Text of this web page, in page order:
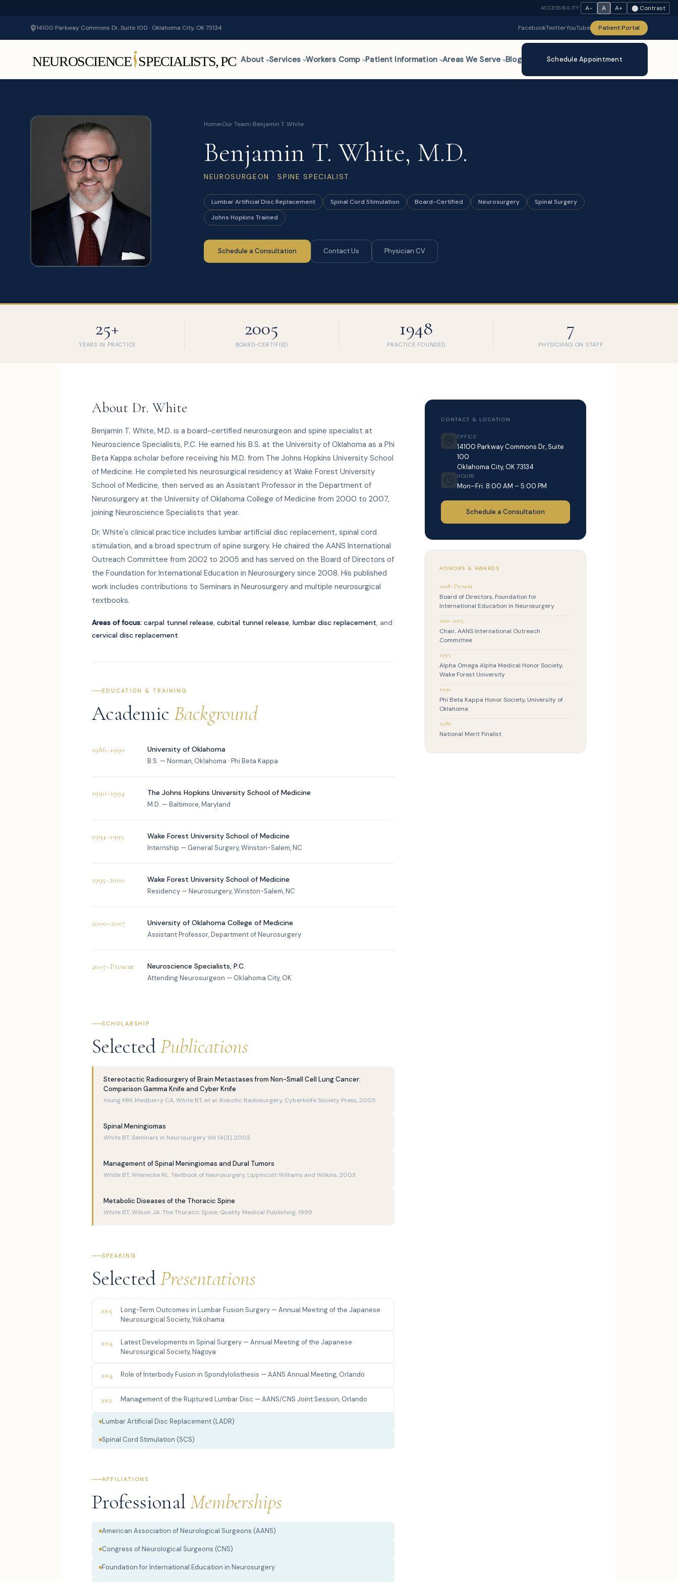
ACCESSIBILITY A− A A+ ⬤ Contrast
14100 Parkway Commons Dr, Suite 100 · Oklahoma City, OK 73134 FacebookTwitterYouTube Patient Portal
About Services Workers Comp Patient Information Areas We Serve Blog Schedule Appointment
Home›Our Team› Benjamin T. White
Benjamin T. White, M.D.
NEUROSURGEON · SPINE SPECIALIST
Lumbar Artificial Disc Replacement Spinal Cord Stimulation Board-Certified Neurosurgery
Spinal Surgery
Johns Hopkins Trained
Schedule a Consultation Contact Us Physician CV
25+
YEARS IN PRACTICE
2005
BOARD-CERTIFIED
1948
PRACTICE FOUNDED
7
PHYSICIANS ON STAFF
About Dr. White
Benjamin T. White, M.D. is a board-certified neurosurgeon and spine specialist at
Neuroscience Specialists, P.C. He earned his B.S. at the University of Oklahoma as a Phi
Beta Kappa scholar before receiving his M.D. from The Johns Hopkins University School
of Medicine. He completed his neurosurgical residency at Wake Forest University
School of Medicine, then served as an Assistant Professor in the Department of
Neurosurgery at the University of Oklahoma College of Medicine from 2000 to 2007,
joining Neuroscience Specialists that year.
Dr. White's clinical practice includes lumbar artificial disc replacement, spinal cord
stimulation, and a broad spectrum of spine surgery. He chaired the AANS International
Outreach Committee from 2002 to 2005 and has served on the Board of Directors of
the Foundation for International Education in Neurosurgery since 2008. His published
work includes contributions to Seminars in Neurosurgery and multiple neurosurgical
textbooks.
Areas of focus: carpal tunnel release, cubital tunnel release, lumbar disc replacement, and
cervical disc replacement.
EDUCATION & TRAINING
Academic Background
1986–1990 University of Oklahoma
B.S. — Norman, Oklahoma · Phi Beta Kappa
1990–1994 The Johns Hopkins University School of Medicine
M.D. — Baltimore, Maryland
1994–1995 Wake Forest University School of Medicine
Internship — General Surgery, Winston-Salem, NC
1995–2000 Wake Forest University School of Medicine
Residency — Neurosurgery, Winston-Salem, NC
2000–2007 University of Oklahoma College of Medicine
Assistant Professor, Department of Neurosurgery
2007–Present Neuroscience Specialists, P.C.
Attending Neurosurgeon — Oklahoma City, OK
SCHOLARSHIP
SelectedPublications
Stereotactic Radiosurgery of Brain Metastases from Non-Small Cell Lung Cancer:
Comparison Gamma Knife and Cyber Knife
Young MM, Medberry CA, White BT, et al. Robotic Radiosurgery, Cyberknife Society Press, 2005
Spinal Meningiomas
White BT. Seminars in Neurosurgery Vol 14(3), 2003
Management of Spinal Meningiomas and Dural Tumors
White BT, Wienecke RL. Textbook of Neurosurgery, Lippincott Williams and Wilkins, 2003
Metabolic Diseases of the Thoracic Spine
White BT, Wilson JA. The Thoracic Spine, Quality Medical Publishing, 1999
SPEAKING
SelectedPresentations
2005
Long-Term Outcomes in Lumbar Fusion Surgery — Annual Meeting of the Japanese
Neurosurgical Society, Yokohama
2004
Latest Developments in Spinal Surgery — Annual Meeting of the Japanese
Neurosurgical Society, Nagoya
2004 Role of Interbody Fusion in Spondylolisthesis — AANS Annual Meeting, Orlando
2002 Management of the Ruptured Lumbar Disc — AANS/CNS Joint Session, Orlando
Lumbar Artificial Disc Replacement (LADR)
Spinal Cord Stimulation (SCS)
AFFILIATIONS
Professional Memberships
American Association of Neurological Surgeons (AANS)
Congress of Neurological Surgeons (CNS)
Foundation for International Education in Neurosurgery
CONTACT & LOCATION
OFFICE
14100 Parkway Commons Dr, Suite
100
Oklahoma City, OK 73134
HOURS
Mon–Fri: 8:00 AM – 5:00 PM
Schedule a Consultation
HONORS & AWARDS
2008–Present
Board of Directors, Foundation for
International Education in Neurosurgery
2002–2005
Chair, AANS International Outreach
Committee
1995
Alpha Omega Alpha Medical Honor Society,
Wake Forest University
1990
Phi Beta Kappa Honor Society, University of
Oklahoma
1986
National Merit Finalist